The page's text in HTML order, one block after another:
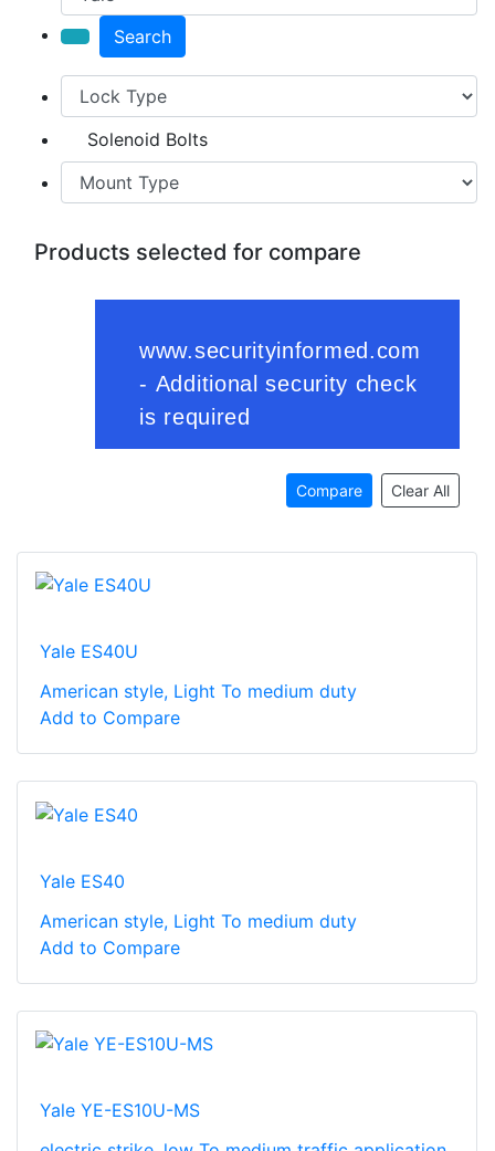
Search
Solenoid Bolts
Products selected for compare
Compare Clear All
Yale ES40U
American style, Light To medium duty
Add to Compare
Yale ES40
American style, Light To medium duty
Add to Compare
Yale YE-ES10U-MS